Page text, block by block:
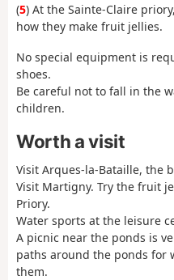
(5) At the Sainte-Claire
how they make fruit jellies.
No special equipment is
shoes.
Be careful not to fall in the
children.
Worth a visit
Visit Arques-la-Bataille, the
Visit Martigny. Try the fruit
Priory.
Water sports at the leisure
A picnic near the ponds is
paths around the ponds for
them.